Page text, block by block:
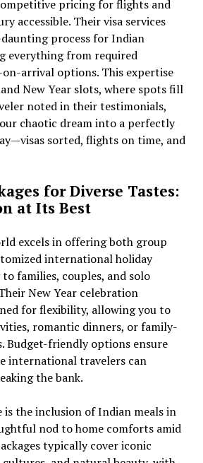
pricing for flights and
accessible. Their visa services
process for Indian
everything from required
arrival options. This expertise
New Year slots, where spots fill
noted in their testimonials,
chaotic dream into a perfectly
sorted, flights on time, and
for Diverse Tastes:
at Its Best
excels in offering both group
international holiday
families, couples, and solo
New Year celebration
for flexibility, allowing you to
romantic dinners, or family-
Budget-friendly options ensure
international travelers can
the bank.
the inclusion of Indian meals in
nod to home comforts amid
typically cover iconic